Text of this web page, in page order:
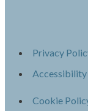
Privacy
Cookie